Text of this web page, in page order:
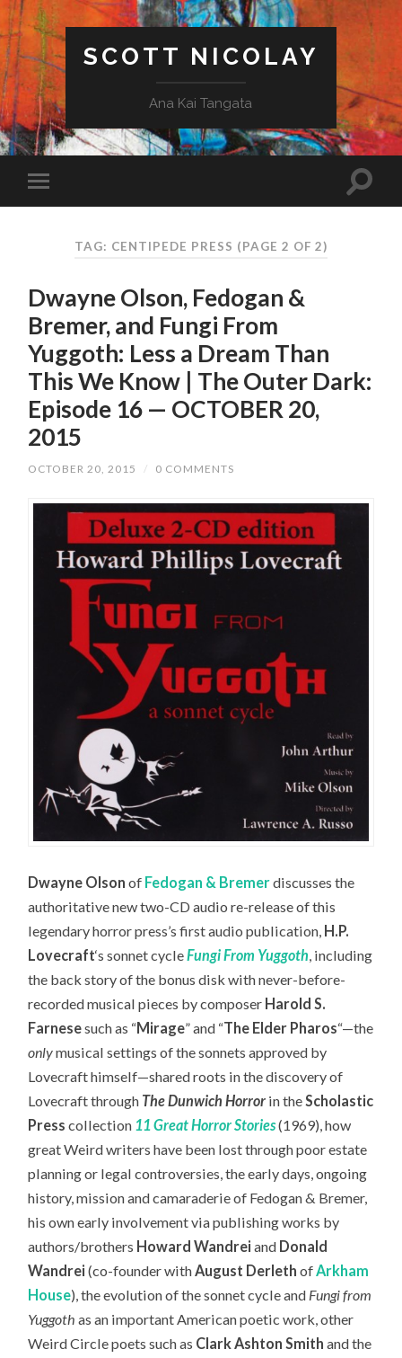
SCOTT NICOLAY
Ana Kai Tangata
TAG: CENTIPEDE PRESS (PAGE 2 OF 2)
Dwayne Olson, Fedogan &
Bremer, and Fungi From
Yuggoth: Less a Dream Than
This We Know | The Outer Dark:
Episode 16 — OCTOBER 20,
2015
OCTOBER 20, 2015 / 0 COMMENTS
Dwayne Olson of Fedogan & Bremerdiscusses the
authoritative new two-CD audio re-release of this
legendary horror press’s first audio publication, H.P.
Lovecraft‘s sonnet cycleFungi From Yuggoth, including
the back story of the bonus disk with never-before-
recorded musical pieces by composer Harold S.
Farnesesuch as “Mirage” and “The Elder Pharos“—the
onlymusical settings of the sonnets approved by
Lovecraft himself—shared roots in the discovery of
Lovecraft through The Dunwich Horror in theScholastic
Press collection 11 Great Horror Stories(1969), how
great Weird writers have been lost through poor estate
planning or legal controversies, the early days, ongoing
history, mission and camaraderie of Fedogan & Bremer,
his own early involvement via publishing works by
authors/brothers Howard Wandrei and Donald
Wandrei (co-founder withAugust Derleth ofArkham
House), the evolution of the sonnet cycle and Fungi from
Yuggoth as an important American poetic work, other
Weird Circle poets such as Clark Ashton Smith and the